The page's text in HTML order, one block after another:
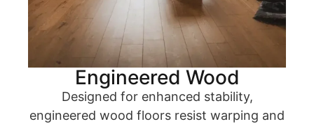
Engineered Wood
Designed for enhanced stability,
engineered wood floors resist warping and